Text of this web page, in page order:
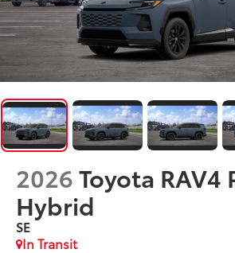
2026Toyota RAV4
Hybrid
SE
In Transit